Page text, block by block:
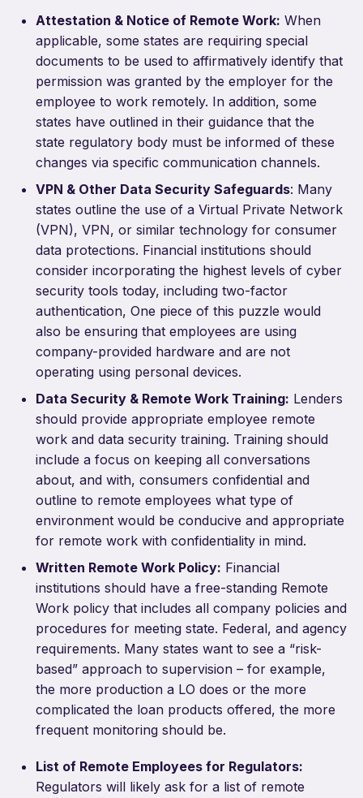
Attestation & Notice of Remote Work: When
applicable, some states are requiring special
documents to be used to affirmatively identify that
permission was granted by the employer for the
employee to work remotely. In addition, some
states have outlined in their guidance that the
state regulatory body must be informed of these
changes via specific communication channels.
VPN & Other Data Security Safeguards: Many
states outline the use of a Virtual Private Network
(VPN), VPN, or similar technology for consumer
data protections. Financial institutions should
consider incorporating the highest levels of cyber
security tools today, including two-factor
authentication, One piece of this puzzle would
also be ensuring that employees are using
company-provided hardware and are not
operating using personal devices.
Data Security & Remote Work Training: Lenders
should provide appropriate employee remote
work and data security training. Training should
include a focus on keeping all conversations
about, and with, consumers confidential and
outline to remote employees what type of
environment would be conducive and appropriate
for remote work with confidentiality in mind.
Written Remote Work Policy: Financial
institutions should have a free-standing Remote
Work policy that includes all company policies and
procedures for meeting state. Federal, and agency
requirements. Many states want to see a “risk-
based” approach to supervision – for example,
the more production a LO does or the more
complicated the loan products offered, the more
frequent monitoring should be.
List of Remote Employees for Regulators:
Regulators will likely ask for a list of remote